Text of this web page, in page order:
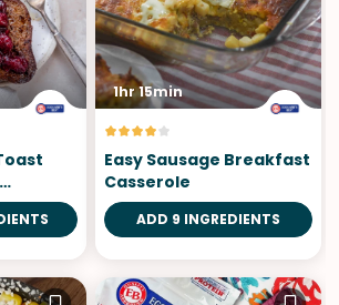
1hr 15min
Easy Sausage Breakfast
Casserole
ADD 9 INGREDIENTS